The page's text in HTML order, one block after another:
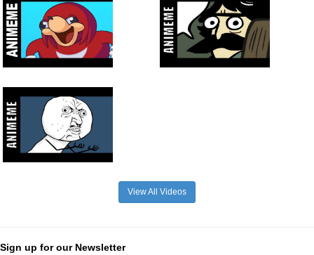
View All Videos
Sign up for our Newsletter